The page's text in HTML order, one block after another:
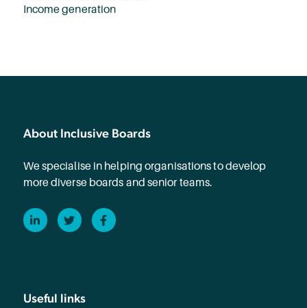
Income generation
About Inclusive Boards
We specialise in helping organisations to develop
more diverse boards and senior teams.
LinkedInTwitterFacebook
Useful links